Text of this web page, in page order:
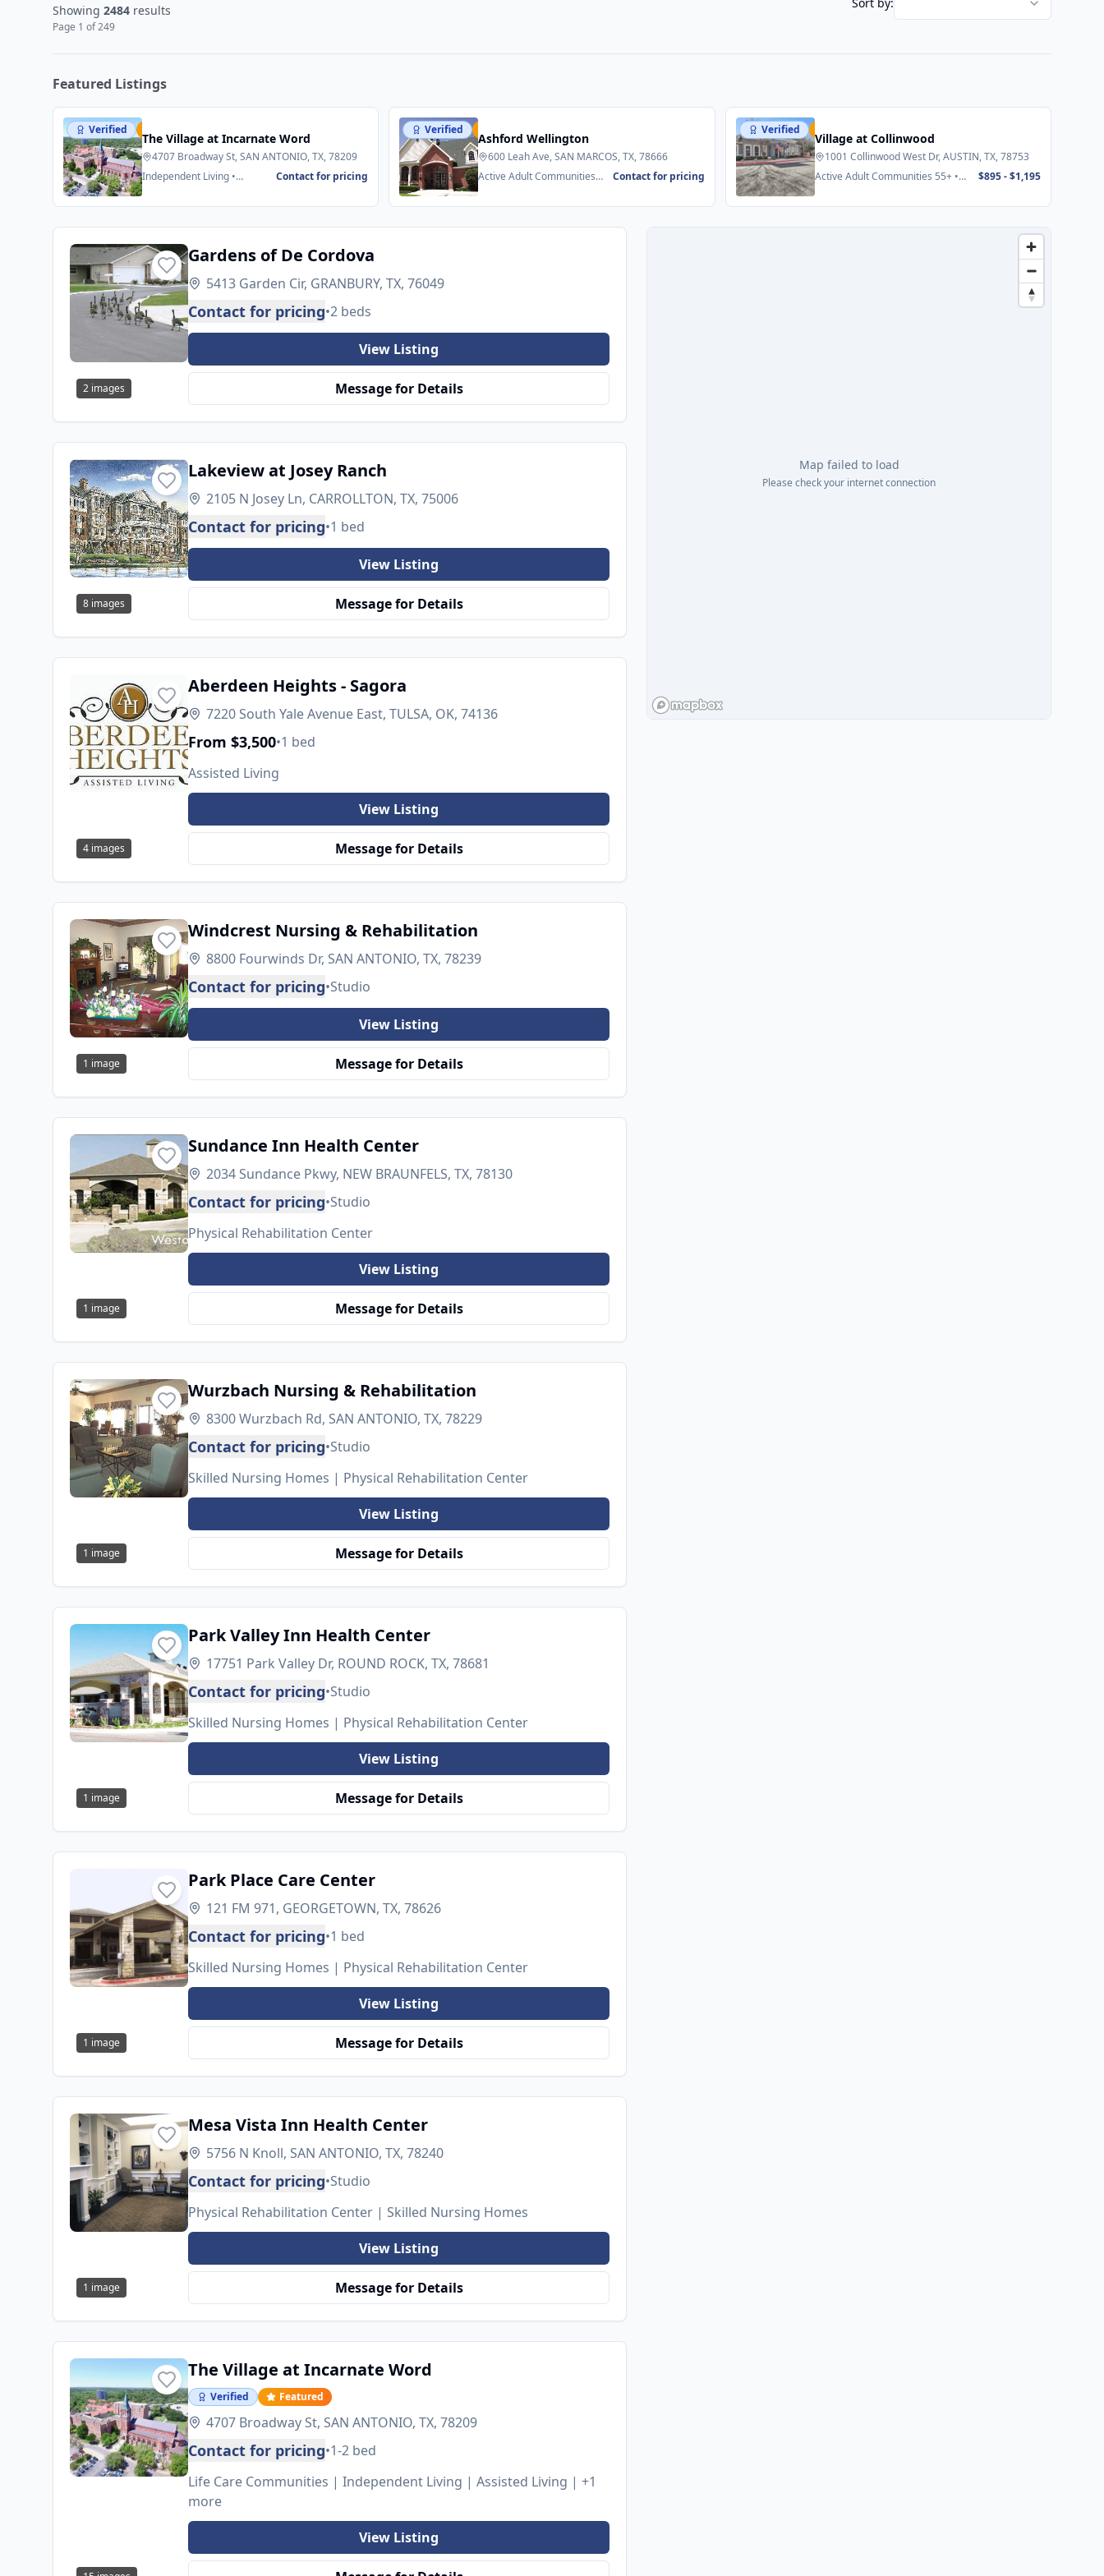
Showing 2484 results
Page 1 of249
Featured Listings
Verified
The Village at Incarnate Word
4707 Broadway St, SAN ANTONIO, TX, 78209
Independent Living •
Contact for pricing
Verified
Ashford Wellington
600 Leah Ave, SAN MARCOS, TX, 78666
Active Adult Communities
Contact for pricing
Verified
Village at Collinwood
1001 Collinwood West Dr, AUSTIN, TX, 78753
Active Adult Communities 55+ •
Senior Apartments
$895 - $1,195
2 images
Gardens of De Cordova
5413 Garden Cir, GRANBURY, TX, 76049
Contact for pricing•2 beds
View Listing
Message for Details
8 images
Lakeview at Josey Ranch
2105 N Josey Ln, CARROLLTON, TX, 75006
Contact for pricing•1 bed
View Listing
Message for Details
4 images
Aberdeen Heights - Sagora
7220 South Yale Avenue East, TULSA, OK, 74136
From $3,500•1 bed
Assisted Living
View Listing
Message for Details
1 image
Windcrest Nursing & Rehabilitation
8800 Fourwinds Dr, SAN ANTONIO, TX, 78239
Contact for pricing•Studio
View Listing
Message for Details
1 image
Sundance Inn Health Center
2034 Sundance Pkwy, NEW BRAUNFELS, TX, 78130
Contact for pricing•Studio
Physical Rehabilitation Center
View Listing
Message for Details
1 image
Wurzbach Nursing & Rehabilitation
8300 Wurzbach Rd, SAN ANTONIO, TX, 78229
Contact for pricing•Studio
Skilled Nursing Homes | Physical Rehabilitation Center
View Listing
Message for Details
1 image
Park Valley Inn Health Center
17751 Park Valley Dr, ROUND ROCK, TX, 78681
Contact for pricing•Studio
Skilled Nursing Homes | Physical Rehabilitation Center
View Listing
Message for Details
1 image
Park Place Care Center
121 FM 971, GEORGETOWN, TX, 78626
Contact for pricing•1 bed
Skilled Nursing Homes | Physical Rehabilitation Center
View Listing
Message for Details
1 image
Mesa Vista Inn Health Center
5756 N Knoll, SAN ANTONIO, TX, 78240
Contact for pricing•Studio
Physical Rehabilitation Center | Skilled Nursing Homes
View Listing
Message for Details
The Village at Incarnate Word
Verified Featured
4707 Broadway St, SAN ANTONIO, TX, 78209
Contact for pricing•1-2 bed
Life Care Communities | Independent Living | Assisted Living | +1
more
View Listing
Map failed to load
Please check your internet connection